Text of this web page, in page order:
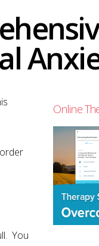
You
Online